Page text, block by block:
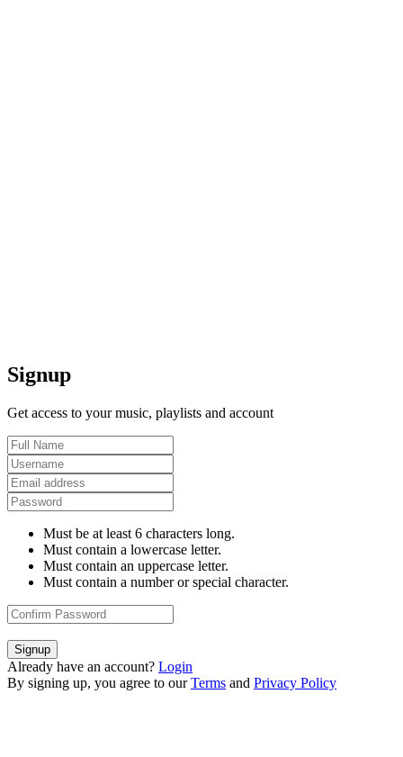
Signup
Get access to your music, playlists and account
Must be at least 6 characters long.
Must contain a lowercase letter.
Must contain an uppercase letter.
Must contain a number or special character.
Signup
Already have an account? Login
By signing up, you agree to our Terms and Privacy Policy